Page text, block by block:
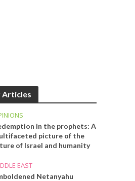
Articles
in the prophets: A
picture of the
of Israel and humanity
EAST
Netanyahu